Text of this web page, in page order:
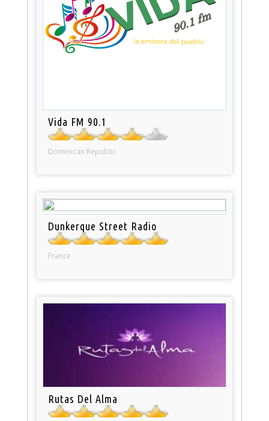
Vida FM 90.1
Dominican Republic
Dunkerque Street Radio
France
Rutas Del Alma